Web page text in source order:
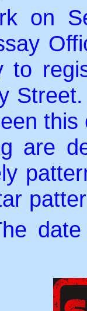
on
to
are